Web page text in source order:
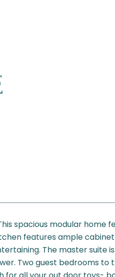
spacious modular home
features ample
The master suite
Two guest bedrooms to